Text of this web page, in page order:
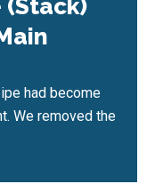
(Stack)
had become
We removed the